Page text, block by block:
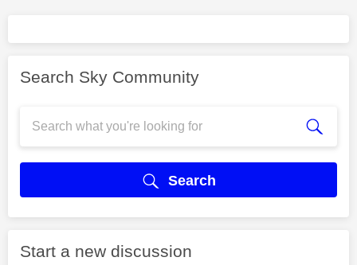
Search Sky Community
Search
Start a new discussion